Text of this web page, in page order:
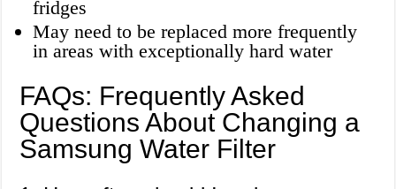
fridges
May need to be replaced more frequently
in areas with exceptionally hard water
FAQs: Frequently Asked
Questions About Changing a
Samsung Water Filter